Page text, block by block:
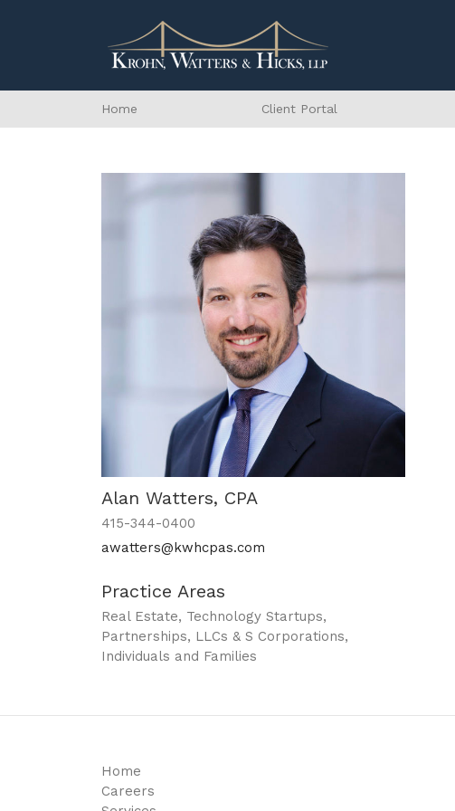
Home Client Portal
Alan Watters, CPA
415-344-0400
awatters@kwhcpas.com
Practice Areas
Real Estate, Technology Startups,
Partnerships, LLCs & S Corporations,
Individuals and Families
Home
Careers